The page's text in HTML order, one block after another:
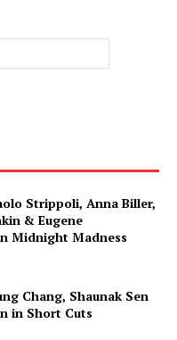
Strippoli, Anna Biller,
& Eugene
Midnight Madness
Chang, Shaunak Sen
in Short Cuts